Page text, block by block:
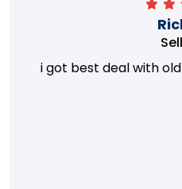
i got best deal with